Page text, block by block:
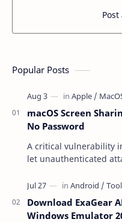
Popular Posts
macOS Screen
No Password
A critical vulnerability
let unauthenticated
Download ExaGear
Windows Emulator